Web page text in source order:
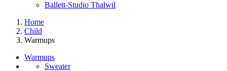
Ballett-Studio Thalwil
Home
Child
Warmups
Warmups
Sweater